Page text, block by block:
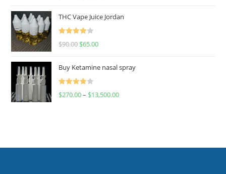
THC Vape Juice Jordan
Rated
$90.00 $65.00
Buy Ketamine nasal spray
Rated
$270.00– $13,500.00